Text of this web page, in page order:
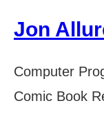
Jon
Computer
Comic Book